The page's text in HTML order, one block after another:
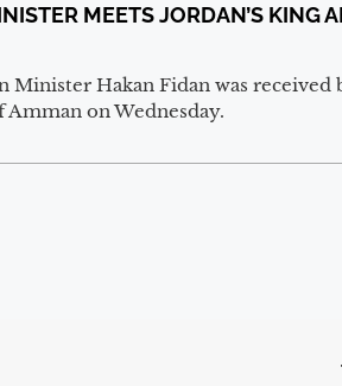
MEETS JORDAN’S KING
Minister Hakan Fidan was received
on Wednesday.